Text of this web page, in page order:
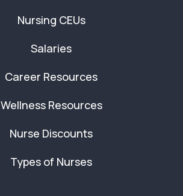
Nursing CEUs
Salaries
Career Resources
Wellness Resources
Nurse Discounts
Types of Nurses